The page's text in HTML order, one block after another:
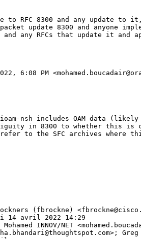
to RFC 8300 and any update to
update 8300 and anyone
any RFCs that update it and
6:08 PM
nsh includes OAM data
in 8300 to whether this is
to the SFC archives where
(fbrockne)
14 avril 2022 14:29
INNOV/NET